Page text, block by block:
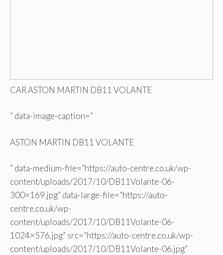
CAR ASTON MARTIN DB11 VOLANTE
” data-image-caption=”
ASTON MARTIN DB11 VOLANTE
” data-medium-file=”https://auto-centre.co.uk/wp-
content/uploads/2017/10/DB11Volante-06-
300×169.jpg” data-large-file=”https://auto-
centre.co.uk/wp-
content/uploads/2017/10/DB11Volante-06-
1024×576.jpg” src=”https://auto-centre.co.uk/wp-
content/uploads/2017/10/DB11Volante-06.jpg”